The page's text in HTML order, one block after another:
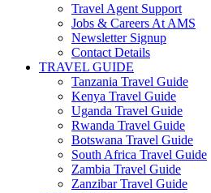
Travel Agent Support
Jobs & Careers At AMS
Newsletter Signup
Contact Details
TRAVEL GUIDE
Tanzania Travel Guide
Kenya Travel Guide
Uganda Travel Guide
Rwanda Travel Guide
Botswana Travel Guide
South Africa Travel Guide
Zambia Travel Guide
Zanzibar Travel Guide